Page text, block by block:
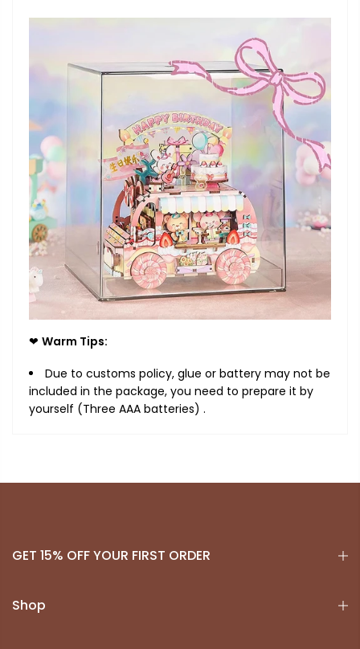
❤ Warm Tips:
Due to customs policy, glue or battery may not be
included in the package, you need to prepare it by
yourself (Three AAA batteries) .
GET 15% OFF YOUR FIRST ORDER
Shop